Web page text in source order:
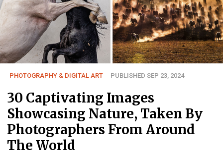
PHOTOGRAPHY & DIGITAL ART PUBLISHED SEP 23, 2024
30 Captivating Images
Showcasing Nature, Taken By
Photographers From Around
The World